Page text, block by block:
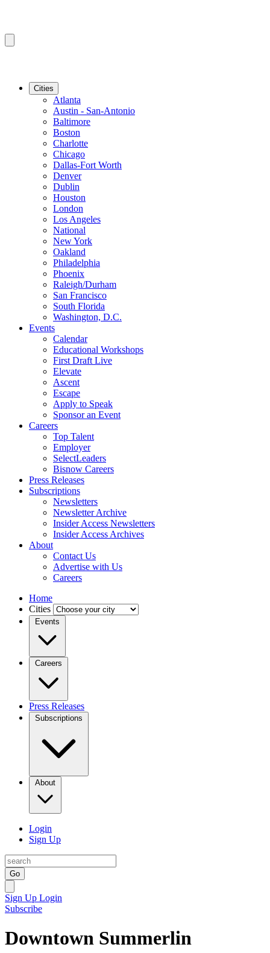
Cities
Atlanta
Austin - San-Antonio
Baltimore
Boston
Charlotte
Chicago
Dallas-Fort Worth
Denver
Dublin
Houston
London
Los Angeles
National
New York
Oakland
Philadelphia
Phoenix
Raleigh/Durham
San Francisco
South Florida
Washington, D.C.
Events
Calendar
Educational Workshops
First Draft Live
Elevate
Ascent
Escape
Apply to Speak
Sponsor an Event
Careers
Top Talent
Employer
SelectLeaders
Bisnow Careers
Press Releases
Subscriptions
Newsletters
Newsletter Archive
Insider Access Newsletters
Insider Access Archives
About
Contact Us
Advertise with Us
Careers
Home
Cities
Events
Careers
Press Releases
Subscriptions
About
Login
Sign Up
Go
Sign Up Login
Subscribe
Downtown Summerlin